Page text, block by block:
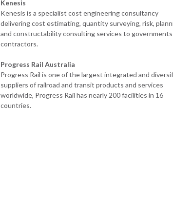
Kenesis
Kenesis is a specialist cost engineering consultancy
delivering cost estimating, quantity surveying, risk,
and constructability consulting services to governments
contractors.
Progress Rail Australia
Progress Rail is one of the largest integrated and
suppliers of railroad and transit products and services
worldwide, Progress Rail has nearly 200 facilities in 16
countries.